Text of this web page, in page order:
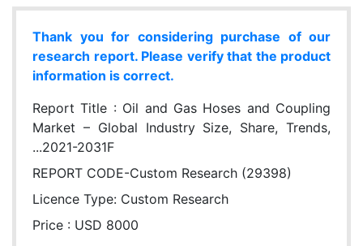
Thank you for considering purchase of our
research report. Please verify that the product
information is correct.
Report Title : Oil and Gas Hoses and Coupling
Market – Global Industry Size, Share, Trends,
...2021-2031F
REPORT CODE-Custom Research (29398)
Licence Type: Custom Research
Price : USD 8000